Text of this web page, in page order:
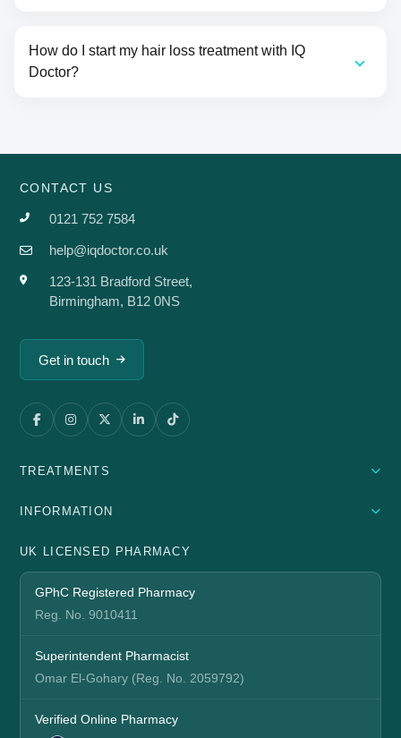
How do I start my hair loss treatment with IQ
Doctor?
CONTACT US
0121 752 7584
help@iqdoctor.co.uk
123-131 Bradford Street,
Birmingham, B12 0NS
Get in touch
TREATMENTS
INFORMATION
UK LICENSED PHARMACY
GPhC Registered Pharmacy
Reg. No. 9010411
Superintendent Pharmacist
Omar El-Gohary (Reg. No. 2059792)
Verified Online Pharmacy